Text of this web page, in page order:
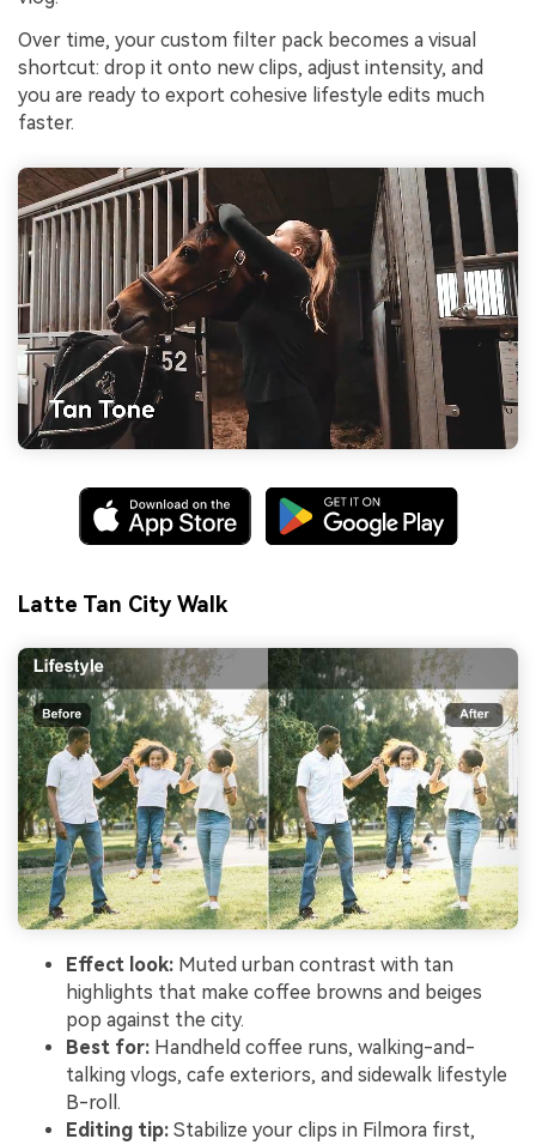
Over time, your custom filter pack becomes a visual
shortcut: drop it onto new clips, adjust intensity, and
you are ready to export cohesive lifestyle edits much
faster.
Latte Tan City Walk
Effect look: Muted urban contrast with tan
highlights that make coffee browns and beiges
pop against the city.
Best for: Handheld coffee runs, walking-and-
talking vlogs, cafe exteriors, and sidewalk lifestyle
B-roll.
Editing tip: Stabilize your clips in Filmora first,